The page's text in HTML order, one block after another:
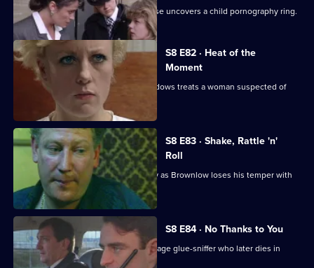
The search for a missing victim of abuse uncovers a child pornography ring.
S8 E82 · Heat of the
Moment
Martella is unhappy with the way Meadows treats a woman suspected of
killing her husband.
S8 E83 · Shake, Rattle 'n'
Roll
PC Mike Jarvis has an unusual first day as Brownlow loses his temper with
Monroe.
S8 E84 · No Thanks to You
PC Garfield finds an unconscious teenage glue-sniffer who later dies in
hospital.